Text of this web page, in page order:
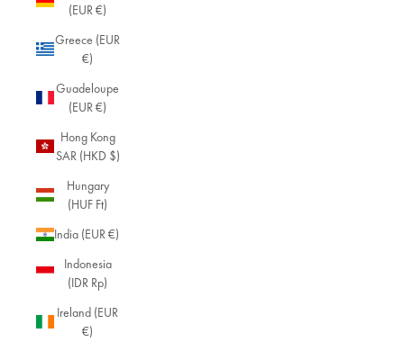
(EUR €)
Greece (EUR
€)
Guadeloupe
(EUR €)
Hong Kong
SAR (HKD $)
Hungary
(HUF Ft)
India (EUR €)
Indonesia
(IDR Rp)
Ireland (EUR
€)